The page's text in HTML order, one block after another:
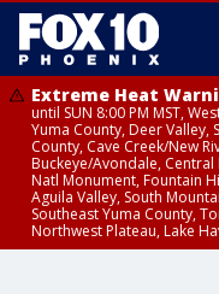
Extreme Heat
until SUN 8:00 PM MST,
Yuma County, Deer Valley,
County, Cave Creek/New
Buckeye/Avondale,
Natl Monument, Fountain
Aguila Valley, South
Southeast Yuma County,
Northwest Plateau, Lake